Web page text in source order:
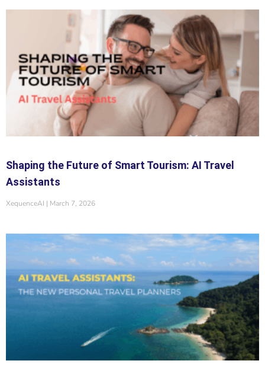
Shaping the Future of Smart Tourism: AI Travel
Assistants
XequenceAI March 7, 2026